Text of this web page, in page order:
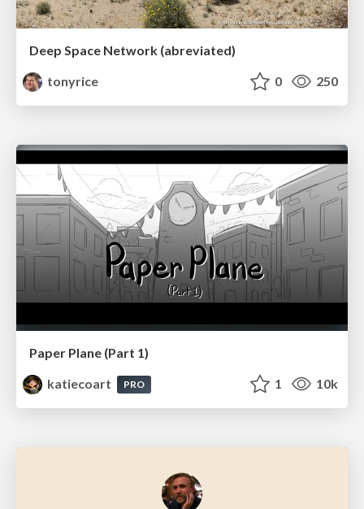
Deep Space Network (abreviated)
tonyrice
0 250
Paper Plane (Part 1)
katiecoart
PRO 1 10k